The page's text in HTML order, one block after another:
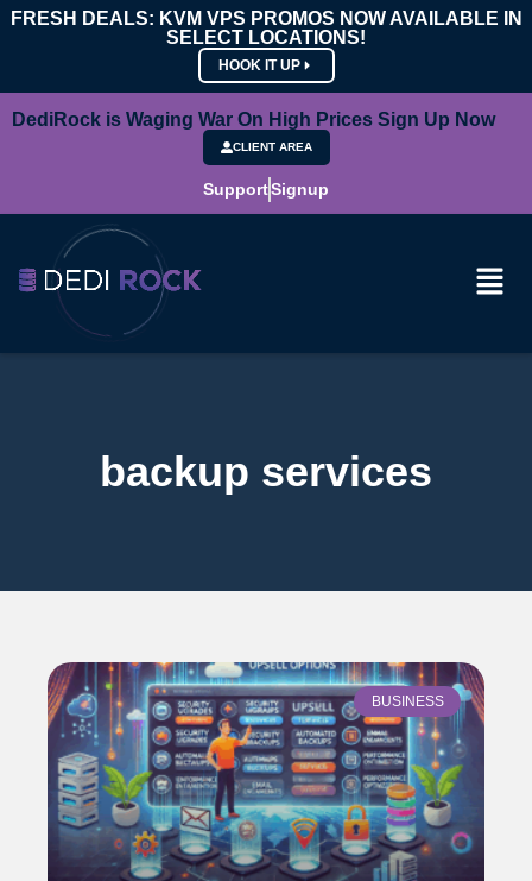
FRESH DEALS: KVM VPS PROMOS NOW AVAILABLE IN
SELECT LOCATIONS!
HOOK IT UP
DediRock is Waging War On High Prices Sign Up Now
CLIENT AREA
SupportSignup
backup services
BUSINESS